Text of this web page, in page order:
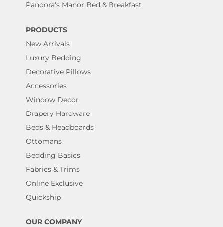
Pandora's Manor Bed & Breakfast
PRODUCTS
New Arrivals
Luxury Bedding
Decorative Pillows
Accessories
Window Decor
Drapery Hardware
Beds & Headboards
Ottomans
Bedding Basics
Fabrics & Trims
Online Exclusive
Quickship
OUR COMPANY